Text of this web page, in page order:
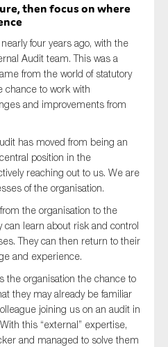
then focus on where
four years ago, with the
Audit team. This was a
from the world of statutory
chance to work with
and improvements from
has moved from being an
position in the
reaching out to us. We are
of the organisation.
the organisation to the
learn about risk and control
They can then return to their
and experience.
the organisation the chance to
they may already be familiar
joining us on an audit in
this “external” expertise,
and managed to solve them